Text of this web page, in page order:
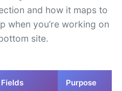
and how it maps to
when you’re working on
site.
Fields Purpose